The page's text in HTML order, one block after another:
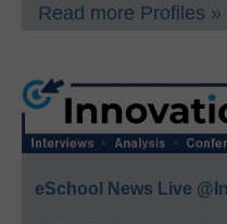
Read more Profiles »
eSchool News Live